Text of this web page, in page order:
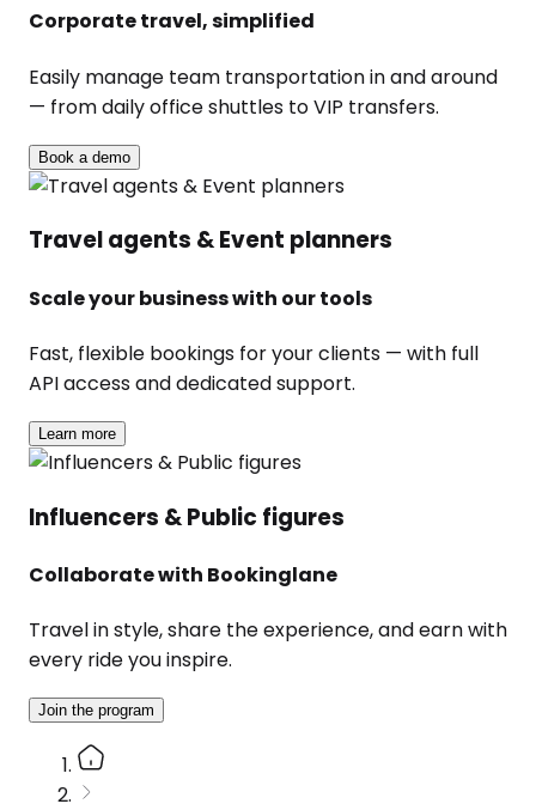
Corporate travel, simplified
Easily manage team transportation in and around
— from daily office shuttles to VIP transfers.
Book a demo
Travel agents & Event planners
Scale your business with our tools
Fast, flexible bookings for your clients — with full
API access and dedicated support.
Learn more
Influencers & Public figures
Collaborate with Bookinglane
Travel in style, share the experience, and earn with
every ride you inspire.
Join the program